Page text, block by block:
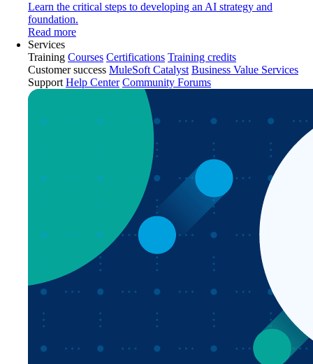
Learn the critical steps to developing an AI strategy and
foundation.
Read more
Services
Training Courses Certifications Training credits
Customer success MuleSoft Catalyst Business Value Services
Support Help Center Community Forums